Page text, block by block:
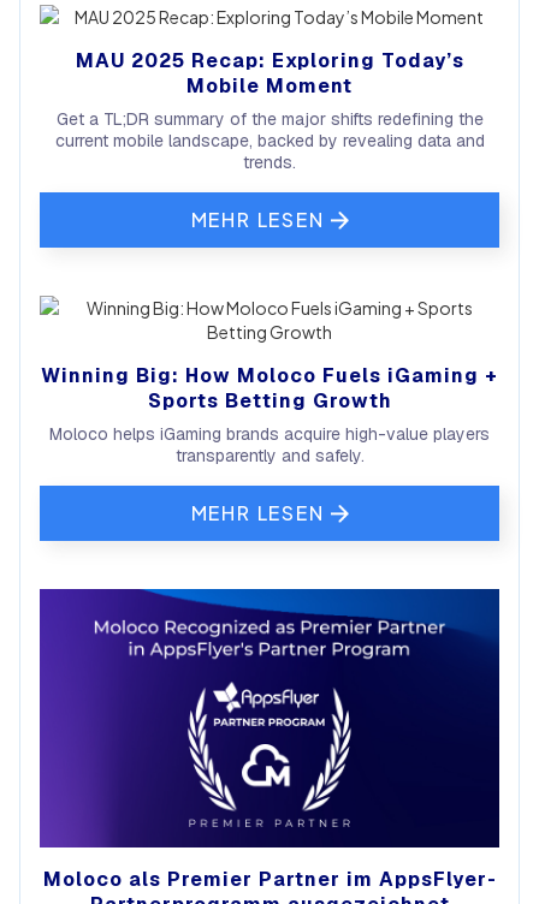
MAU 2025 Recap: Exploring Today’s
Mobile Moment
Get a TL;DR summary of the major shifts redefining the
current mobile landscape, backed by revealing data and
trends.
MEHR LESEN
Winning Big: How Moloco Fuels iGaming +
Sports Betting Growth
Moloco helps iGaming brands acquire high-value players
transparently and safely.
MEHR LESEN
Moloco als Premier Partner im AppsFlyer-